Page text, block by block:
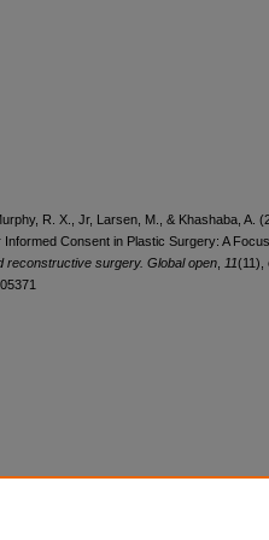
R. X., Jr, Larsen, M., & Khashaba, A.
Consent in Plastic Surgery: A
reconstructive surgery. Global open 11(11),